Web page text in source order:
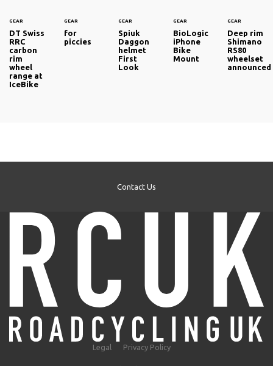
GEAR
DT Swiss
RRC
carbon
rim
wheel
range at
IceBike
GEAR
for
piccies
GEAR
Spiuk
Daggon
helmet
First
Look
GEAR
BioLogic
iPhone
Bike
Mount
GEAR
Deep rim
Shimano
RS80
wheelset
announced
Contact Us
Legal Privacy Policy